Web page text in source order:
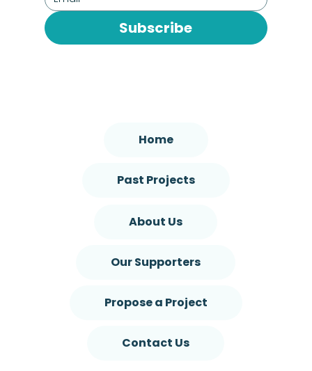
Contact Us
Propose a Project
Our Supporters
About Us
Past Projects
Home
Subscribe